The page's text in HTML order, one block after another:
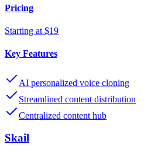
Pricing
Starting at $19
Key Features
AI personalized voice cloning
Streamlined content distribution
Centralized content hub
Skail